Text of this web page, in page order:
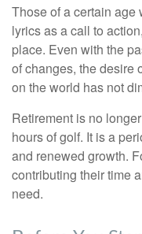
Those of a certain
lyrics as a call to
place. Even with the
of changes, the desire
on the world has not
Retirement is no
hours of golf. It is a
and renewed growth.
contributing their time
need.